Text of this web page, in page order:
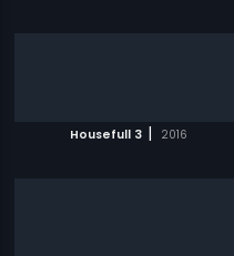
Housefull 3 | 2016